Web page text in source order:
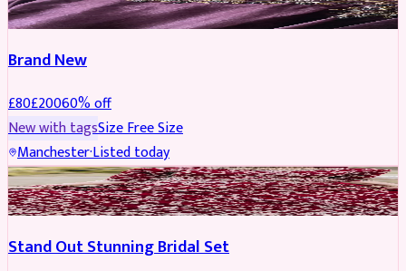
Brand New
£80£20060% off
New with tagsSizeFree Size
Manchester·Listed today
BRIDAL REDUCED
Stand Out Stunning Bridal Set